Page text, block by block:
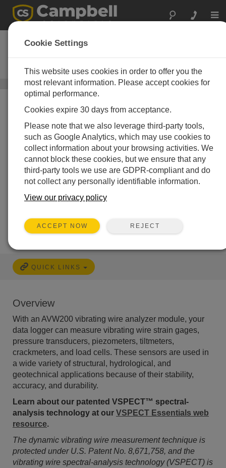
AVW200
2-Channel Vibrating Wire Analyzer
Module
Vibrating Wire Peripherals/ AVW200
Greatly Reduces Signal
Noise
Using patented VSPECT ®
technology for better readings
QUICK LINKS
Overview
With an AVW200 vibrating wire analyzer module, your
data logger can measure vibrating wire strain gages,
pressure transducers, piezometers, tiltmeters,
crackmeters, and load cells. These sensors are used in
a wide variety of structural, hydrological, and
geotechnical applications because of their stability,
accuracy, and durability.
Learn about our patented VSPECT™ spectral-
analysis technology at our VSPECT Essentials web
resource.
The dynamic vibrating wire measurement technique is
protected under U.S. Patent No. 8,671,758, and the
vibrating wire spectral-analysis technology (VSPECT) is
Cookie Settings
This website uses cookies in order to offer you the
most relevant information. Please accept cookies for
optimal performance.
Cookies expire 30 days from acceptance.
Please note that we also leverage third-party tools,
such as Google Analytics, which may use cookies to
collect information about your browsing activities. We
cannot block these cookies, but we ensure that any
third-party tools we use are GDPR-compliant and do
not collect any personally identifiable information.
View our privacy policy
ACCEPT NOW REJECT